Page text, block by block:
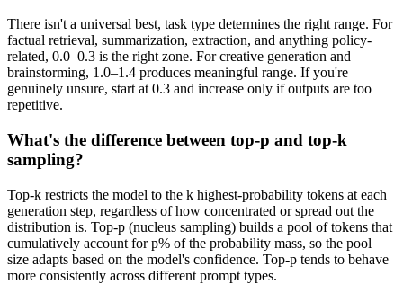
There isn't a universal best, task type determines the right range. For
factual retrieval, summarization, extraction, and anything policy-
related, 0.0–0.3 is the right zone. For creative generation and
brainstorming, 1.0–1.4 produces meaningful range. If you're
genuinely unsure, start at 0.3 and increase only if outputs are too
repetitive.
What's the difference between top-p and top-k
sampling?
Top-k restricts the model to the k highest-probability tokens at each
generation step, regardless of how concentrated or spread out the
distribution is. Top-p (nucleus sampling) builds a pool of tokens that
cumulatively account for p% of the probability mass, so the pool
size adapts based on the model's confidence. Top-p tends to behave
more consistently across different prompt types.